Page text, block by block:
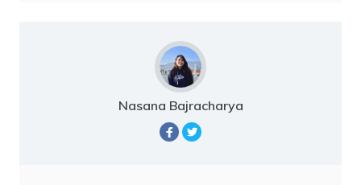
Nasana Bajracharya